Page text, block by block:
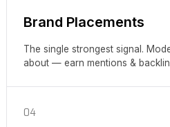
Brand Placements
The single strongest signal.
about — earn mentions &
04